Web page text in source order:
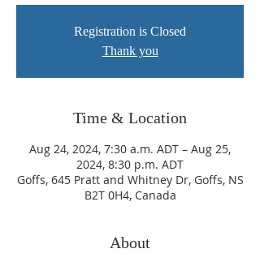
Registration is Closed
Thank you
Time & Location
Aug 24, 2024, 7:30 a.m. ADT – Aug 25,
2024, 8:30 p.m. ADT
Goffs, 645 Pratt and Whitney Dr, Goffs, NS
B2T 0H4, Canada
About